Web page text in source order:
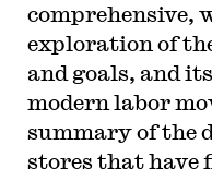
comprehensive,
exploration of
and goals, and
modern labor
summary of the
stores that have